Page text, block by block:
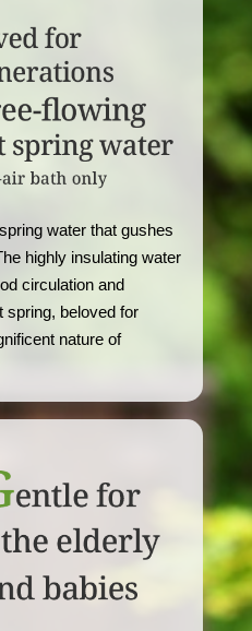
water that gushes
highly insulating water
circulation and
spring, beloved for
nature of